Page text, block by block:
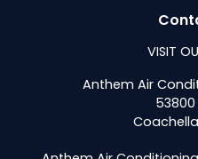
VISIT
Anthem Air
53800